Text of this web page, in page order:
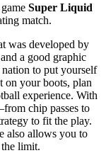
Super Liquid
match.
was developed by
a good graphic
nation to put yourself
on your boots, plan
experience. With
chip passes to
to fit the play.
also allows you to
limit.